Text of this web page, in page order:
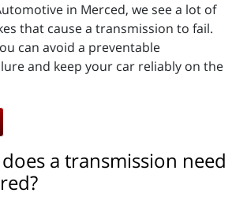
in Merced, we see a lot of
that cause a transmission to fail.
can avoid a preventable
and keep your car reliably on the
a transmission need